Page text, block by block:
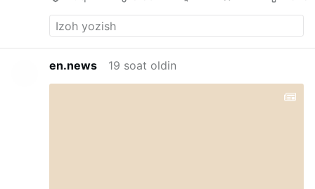
en.news 19 soat oldin